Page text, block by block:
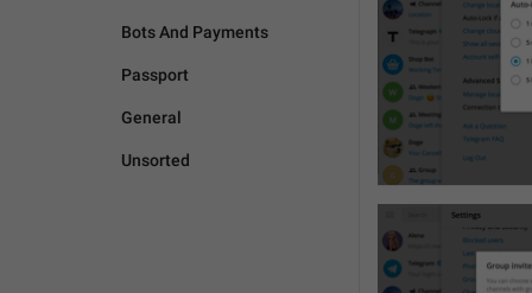
Bots And Payments
Passport
General
Unsorted